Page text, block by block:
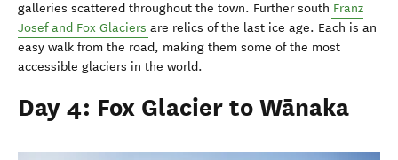
galleries scattered throughout the town. Further south Franz
Josef and Fox Glaciers are relics of the last ice age. Each is an
easy walk from the road, making them some of the most
accessible glaciers in the world.
Day 4: Fox Glacier to Wānaka